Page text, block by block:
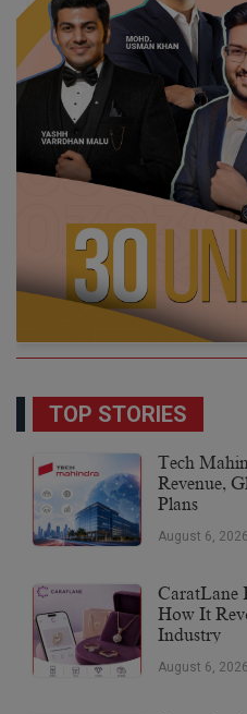
TOP STORIES
Tech
Revenue,
Plans
August 6, 2026
CaratLane
How It
Industry
August 6, 2026